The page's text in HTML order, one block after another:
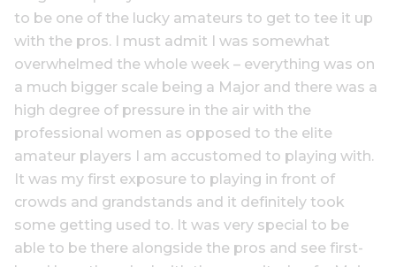
to be one of the lucky amateurs to get to tee it up
with the pros. I must admit I was somewhat
overwhelmed the whole week – everything was on
a much bigger scale being a Major and there was a
high degree of pressure in the air with the
professional women as opposed to the elite
amateur players I am accustomed to playing with.
It was my first exposure to playing in front of
crowds and grandstands and it definitely took
some getting used to. It was very special to be
able to be there alongside the pros and see first-